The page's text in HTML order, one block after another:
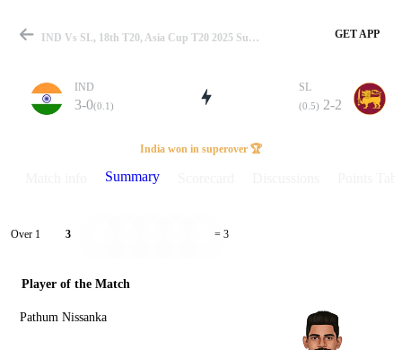
Match
Details
IND Vs SL, 18th T20, Asia Cup T20 2025 Summary GET APP
IND
3-0(0.1)
SL
(0.5) 2-2
India won in superover 🏆
Summary
Over 1 3 = 3
Player of the Match
Pathum Nissanka